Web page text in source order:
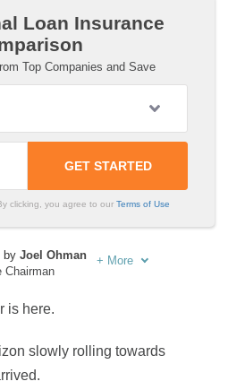
Loan Insurance
Top Companies and Save
clicking, you agree to ourTerms of Use
of Content
by Joel Ohman
Chairman
+ More
is here.
slowly rolling towards